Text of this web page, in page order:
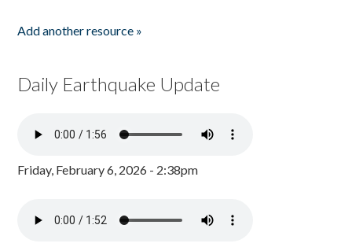
Add another resource »
Daily Earthquake Update
Friday, February 6, 2026 - 2:38pm